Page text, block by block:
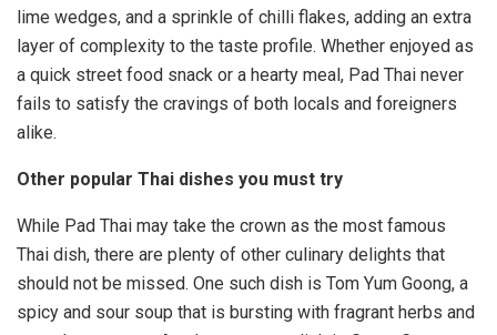
lime wedges, and a sprinkle of chilli flakes, adding an extra
layer of complexity to the taste profile. Whether enjoyed as
a quick street food snack or a hearty meal, Pad Thai never
fails to satisfy the cravings of both locals and foreigners
alike.
Other popular Thai dishes you must try
While Pad Thai may take the crown as the most famous
Thai dish, there are plenty of other culinary delights that
should not be missed. One such dish is Tom Yum Goong, a
spicy and sour soup that is bursting with fragrant herbs and